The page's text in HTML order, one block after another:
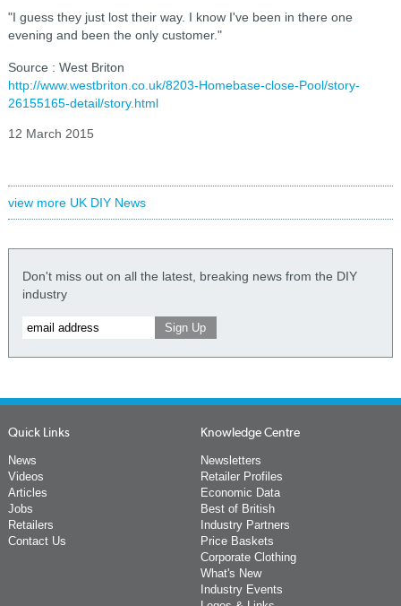
"I guess they just lost their way. I know I've been in there one
evening and been the only customer."
Source : West Briton
http://www.westbriton.co.uk/8203-Homebase-close-Pool/story-
26155165-detail/story.html
12 March 2015
view more UK DIY News
Don't miss out on all the latest, breaking news from the DIY
industry
Quick Links
News
Videos
Articles
Jobs
Retailers
Contact Us
Knowledge Centre
Newsletters
Retailer Profiles
Economic Data
Best of British
Industry Partners
Price Baskets
Corporate Clothing
What's New
Industry Events